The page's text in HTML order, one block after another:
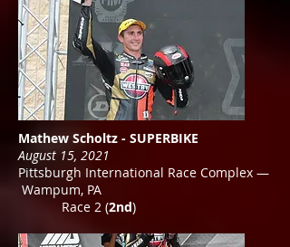
Mathew Scholtz - SUPERBIKE
August 15, 2021
Pittsburgh International Race Complex —
Wampum, PA
Race 2 (2nd)